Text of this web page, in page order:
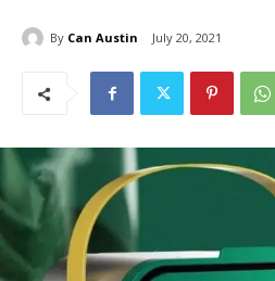
By Can Austin July 20, 2021